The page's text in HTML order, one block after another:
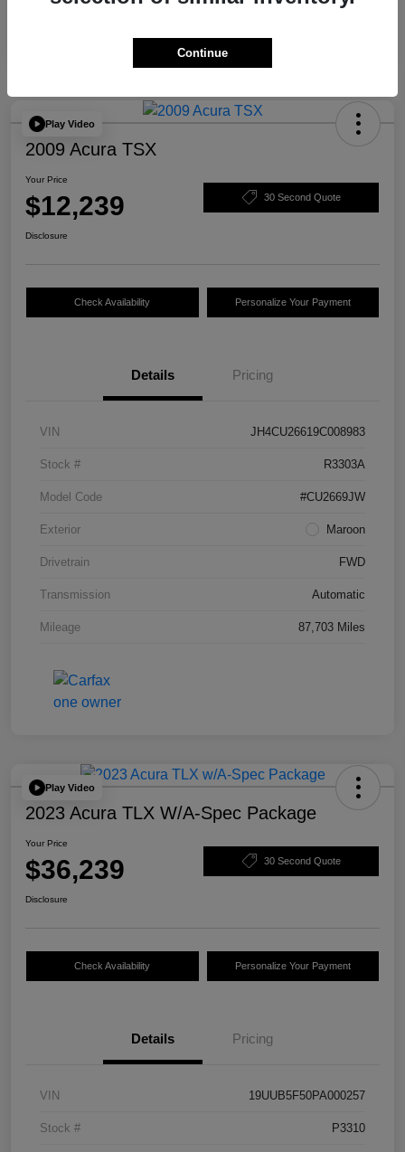
Play Video
2009 Acura TSX
Your Price
$12,239 30 Second Quote
Disclosure
Check Availability Personalize Your Payment
Details Pricing
VIN JH4CU26619C008983
Stock # R3303A
Model Code #CU2669JW
Exterior Maroon
Drivetrain FWD
Transmission Automatic
Mileage 87,703 Miles
Play Video
2023 Acura TLX W/A-Spec Package
Your Price
$36,239 30 Second Quote
Disclosure
Check Availability Personalize Your Payment
Details Pricing
VIN 19UUB5F50PA000257
Stock # P3310
Continue